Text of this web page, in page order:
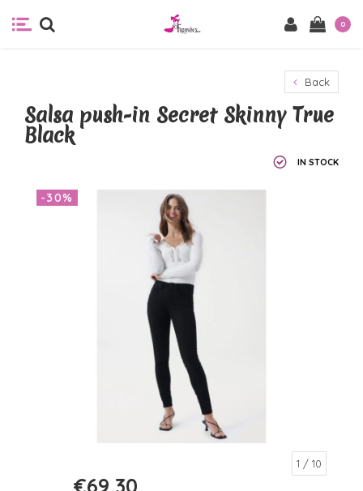
0
Back
Salsa push-in Secret Skinny True
Black
IN STOCK
-30%
1 / 10
€69,30